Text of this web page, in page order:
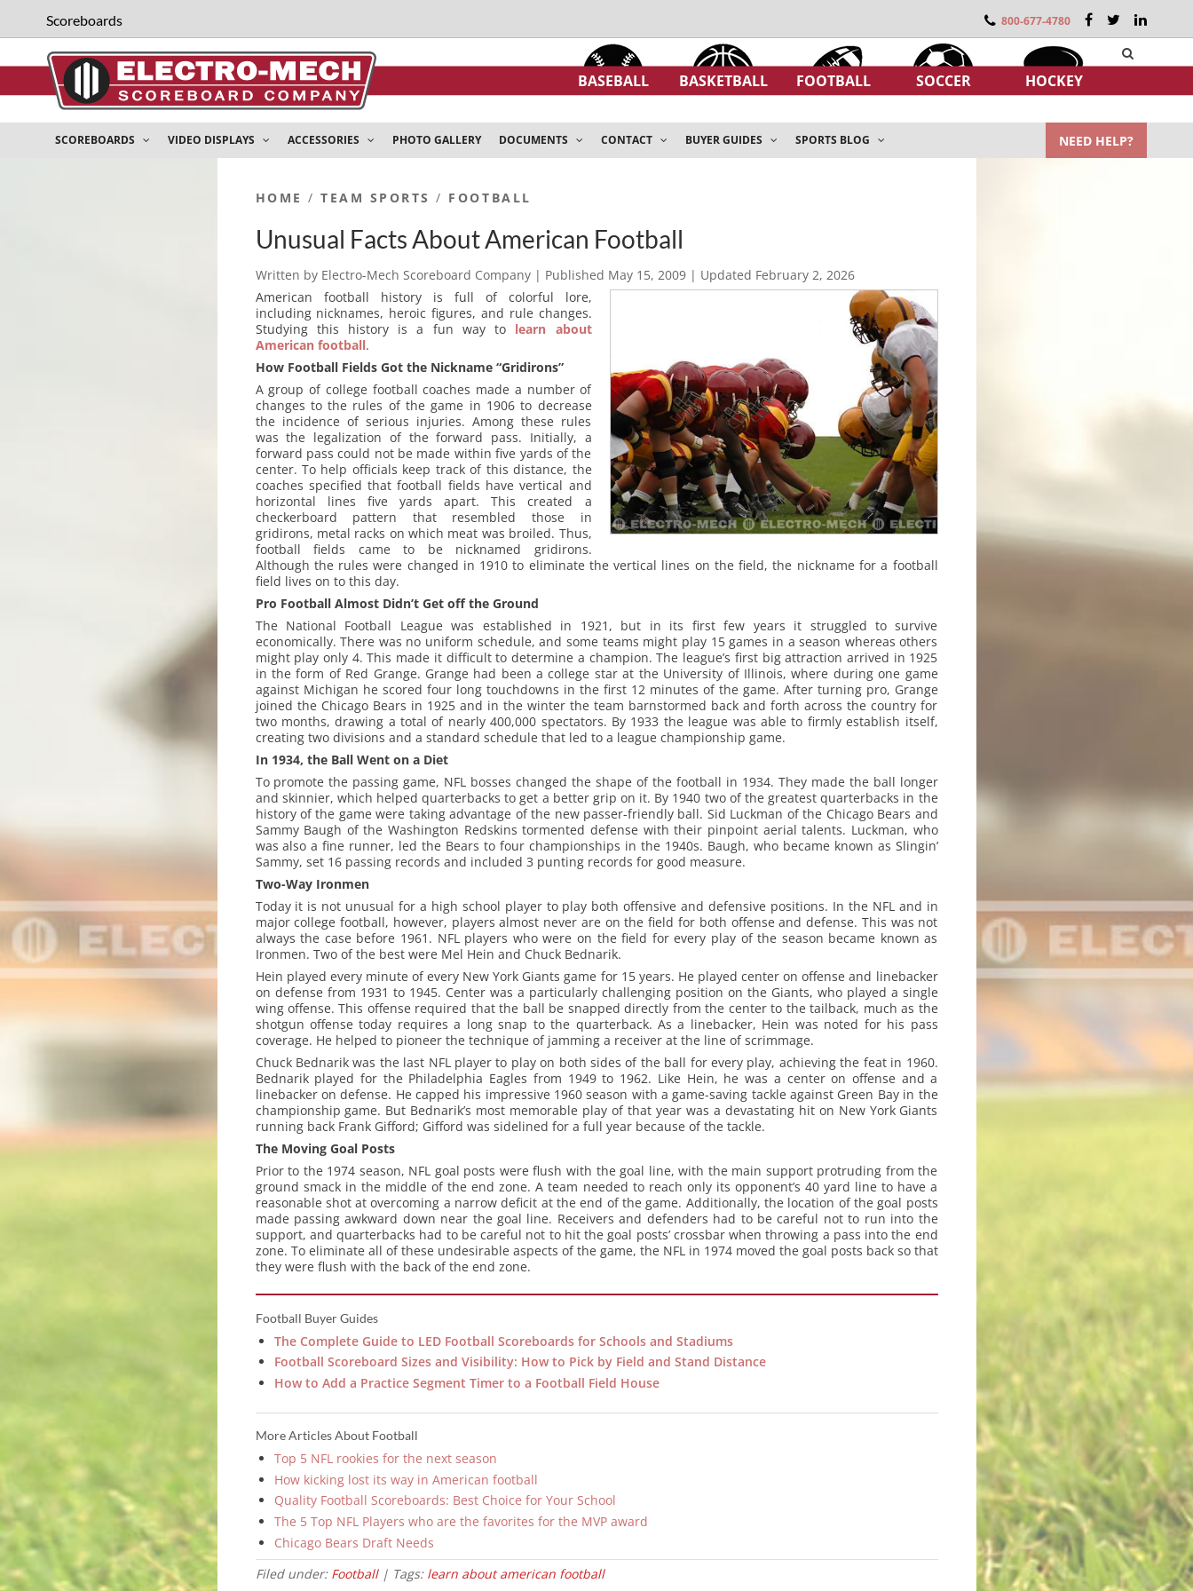
Scoreboards 800-677-4780
BASEBALL BASKETBALL FOOTBALL SOCCER HOCKEY
SCOREBOARDS VIDEO DISPLAYS ACCESSORIES PHOTO GALLERY DOCUMENTS CONTACT BUYER GUIDES SPORTS BLOG NEED HELP?
HOME /TEAM SPORTS / FOOTBALL
Unusual Facts About American Football
Written by Electro-Mech Scoreboard Company| Published May 15, 2009 | Updated February 2, 2026
American football history is full of colorful lore,
including nicknames, heroic figures, and rule changes.
Studying this history is a fun way to learn about
American football.
How Football Fields Got the Nickname “Gridirons”
A group of college football coaches made a number of
changes to the rules of the game in 1906 to decrease
the incidence of serious injuries. Among these rules
was the legalization of the forward pass. Initially, a
forward pass could not be made within five yards of the
center. To help officials keep track of this distance, the
coaches specified that football fields have vertical and
horizontal lines five yards apart. This created a
checkerboard pattern that resembled those in
gridirons, metal racks on which meat was broiled. Thus,
football fields came to be nicknamed gridirons.
Although the rules were changed in 1910 to eliminate the vertical lines on the field, the nickname for a football
field lives on to this day.
Pro Football Almost Didn’t Get off the Ground
The National Football League was established in 1921, but in its first few years it struggled to survive
economically. There was no uniform schedule, and some teams might play 15 games in a season whereas others
might play only 4. This made it difficult to determine a champion. The league’s first big attraction arrived in 1925
in the form of Red Grange. Grange had been a college star at the University of Illinois, where during one game
against Michigan he scored four long touchdowns in the first 12 minutes of the game. After turning pro, Grange
joined the Chicago Bears in 1925 and in the winter the team barnstormed back and forth across the country for
two months, drawing a total of nearly 400,000 spectators. By 1933 the league was able to firmly establish itself,
creating two divisions and a standard schedule that led to a league championship game.
In 1934, the Ball Went on a Diet
To promote the passing game, NFL bosses changed the shape of the football in 1934. They made the ball longer
and skinnier, which helped quarterbacks to get a better grip on it. By 1940 two of the greatest quarterbacks in the
history of the game were taking advantage of the new passer-friendly ball. Sid Luckman of the Chicago Bears and
Sammy Baugh of the Washington Redskins tormented defense with their pinpoint aerial talents. Luckman, who
was also a fine runner, led the Bears to four championships in the 1940s. Baugh, who became known as Slingin’
Sammy, set 16 passing records and included 3 punting records for good measure.
Two-Way Ironmen
Today it is not unusual for a high school player to play both offensive and defensive positions. In the NFL and in
major college football, however, players almost never are on the field for both offense and defense. This was not
always the case before 1961. NFL players who were on the field for every play of the season became known as
Ironmen. Two of the best were Mel Hein and Chuck Bednarik.
Hein played every minute of every New York Giants game for 15 years. He played center on offense and linebacker
on defense from 1931 to 1945. Center was a particularly challenging position on the Giants, who played a single
wing offense. This offense required that the ball be snapped directly from the center to the tailback, much as the
shotgun offense today requires a long snap to the quarterback. As a linebacker, Hein was noted for his pass
coverage. He helped to pioneer the technique of jamming a receiver at the line of scrimmage.
Chuck Bednarik was the last NFL player to play on both sides of the ball for every play, achieving the feat in 1960.
Bednarik played for the Philadelphia Eagles from 1949 to 1962. Like Hein, he was a center on offense and a
linebacker on defense. He capped his impressive 1960 season with a game-saving tackle against Green Bay in the
championship game. But Bednarik’s most memorable play of that year was a devastating hit on New York Giants
running back Frank Gifford; Gifford was sidelined for a full year because of the tackle.
The Moving Goal Posts
Prior to the 1974 season, NFL goal posts were flush with the goal line, with the main support protruding from the
ground smack in the middle of the end zone. A team needed to reach only its opponent’s 40 yard line to have a
reasonable shot at overcoming a narrow deficit at the end of the game. Additionally, the location of the goal posts
made passing awkward down near the goal line. Receivers and defenders had to be careful not to run into the
support, and quarterbacks had to be careful not to hit the goal posts’ crossbar when throwing a pass into the end
zone. To eliminate all of these undesirable aspects of the game, the NFL in 1974 moved the goal posts back so that
they were flush with the back of the end zone.
Football Buyer Guides
The Complete Guide to LED Football Scoreboards for Schools and Stadiums
Football Scoreboard Sizes and Visibility: How to Pick by Field and Stand Distance
How to Add a Practice Segment Timer to a Football Field House
More Articles About Football
Top 5 NFL rookies for the next season
How kicking lost its way in American football
Quality Football Scoreboards: Best Choice for Your School
The 5 Top NFL Players who are the favorites for the MVP award
Chicago Bears Draft Needs
Filed under: Football| Tags: learn about american football